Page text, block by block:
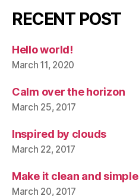
RECENT POST
Hello world!
March 11, 2020
Calm over the horizon
March 25, 2017
Inspired by clouds
March 22, 2017
Make it clean and simple
March 20, 2017